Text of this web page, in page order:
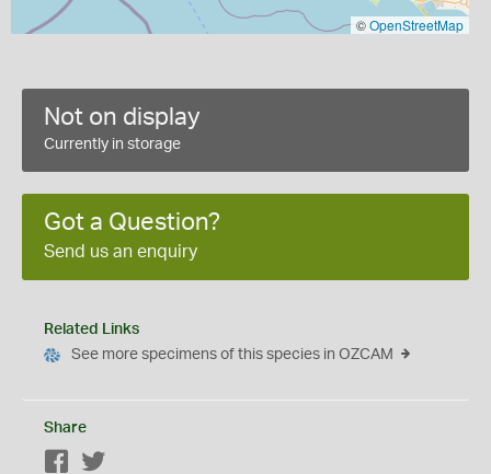
©OpenStreetMap
Not on display
Currently in storage
Got a Question?
Send us an enquiry
Related Links
See more specimens of this species in OZCAM
Share
Facebook